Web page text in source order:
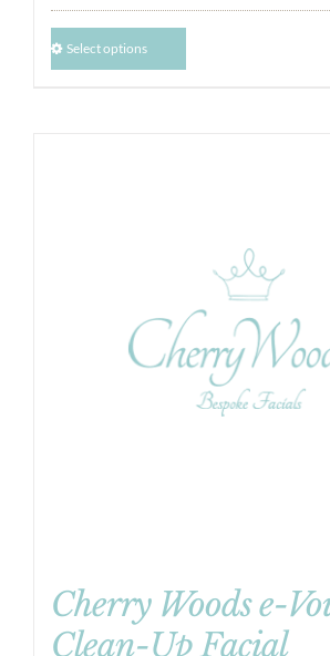
Select options
Cherry Woods e-
Clean-Up Facial